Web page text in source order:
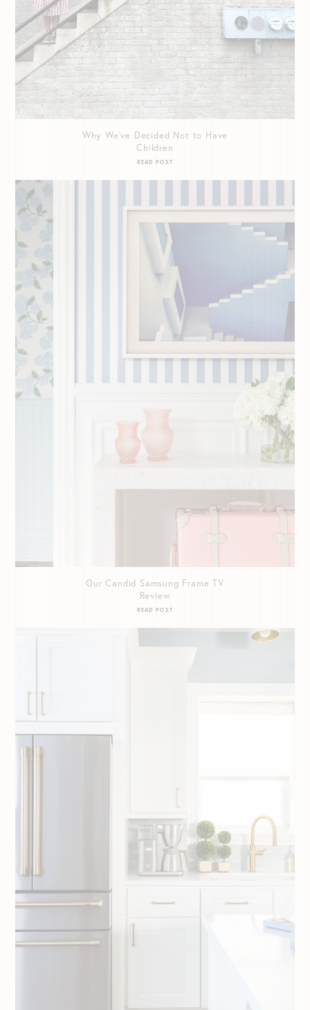
Why We’ve Decided Not to Have
Children
READ POST
Our Candid Samsung Frame TV
Review
READ POST